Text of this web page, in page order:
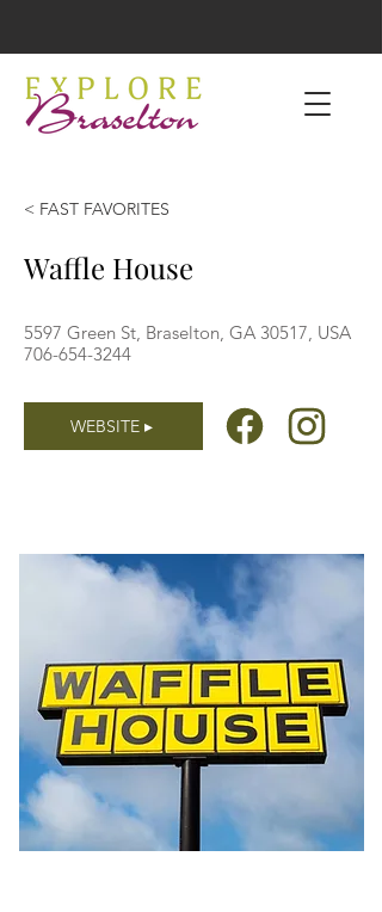
< FAST FAVORITES
Waffle House
5597 Green St, Braselton, GA 30517, USA
706-654-3244
WEBSITE ▸